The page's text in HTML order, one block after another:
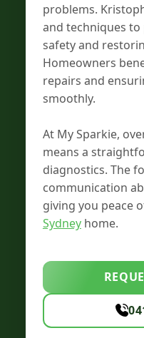
problems.
and techniques
safety and
Homeowners
repairs and
smoothly.
At My Sparkie,
means a
diagnostics. The
communication
giving you peace
Sydneyhome.